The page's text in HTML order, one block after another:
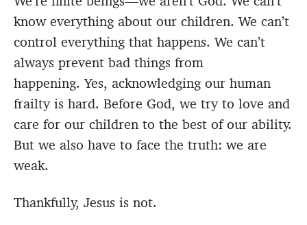
know everything about our children. We can’t
control everything that happens. We can’t
always prevent bad things from
happening. Yes, acknowledging our human
frailty is hard. Before God, we try to love and
care for our children to the best of our ability.
But we also have to face the truth: we are
weak.
Thankfully, Jesus is not.